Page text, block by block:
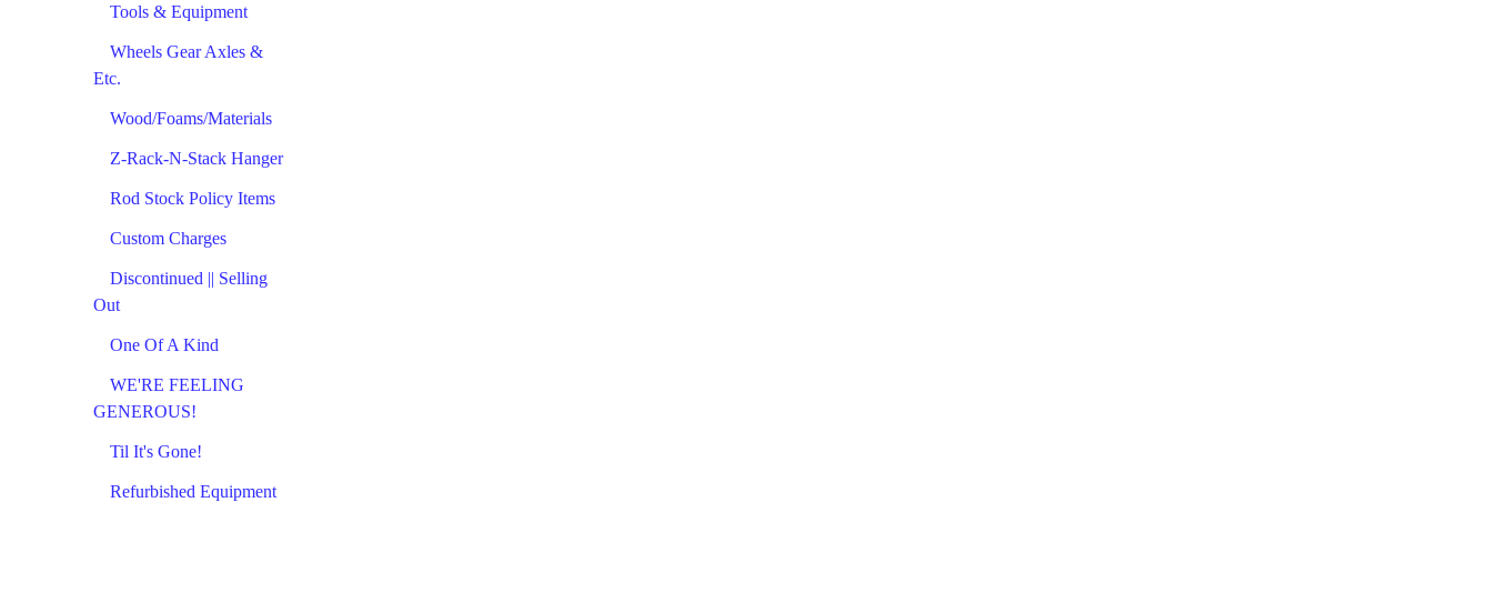
Tools & Equipment
Wheels Gear Axles &
Etc.
Wood/Foams/Materials
Z-Rack-N-Stack Hanger
Rod Stock Policy Items
Custom Charges
Discontinued || Selling
Out
One Of A Kind
WE'RE FEELING
GENEROUS!
Til It's Gone!
Refurbished Equipment